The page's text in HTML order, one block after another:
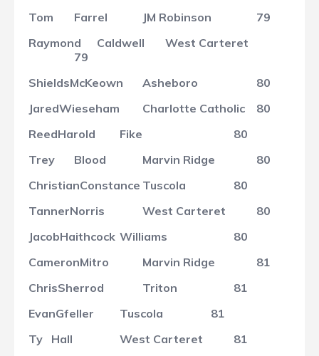
Tom
Farrel JM Robinson
79
Raymond
Caldwell
West Carteret
79
ShieldsMcKeown Asheboro
80
JaredWieseham Charlotte Catholic
80
ReedHarold Fike
80
Trey
Blood Marvin Ridge
80
ChristianConstance Tuscola
80
TannerNorris West Carteret
80
JacobHaithcock Williams
80
CameronMitro Marvin Ridge
81
ChrisSherrod Triton
81
EvanGfeller Tuscola
81
Ty
Hall West Carteret
81